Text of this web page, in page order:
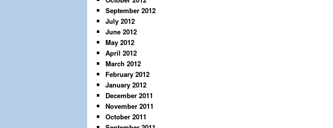
September 2012
July 2012
June 2012
May 2012
April 2012
March 2012
February 2012
January 2012
December 2011
November 2011
October 2011